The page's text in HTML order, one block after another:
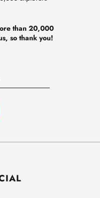
than 20,000
so thank you!